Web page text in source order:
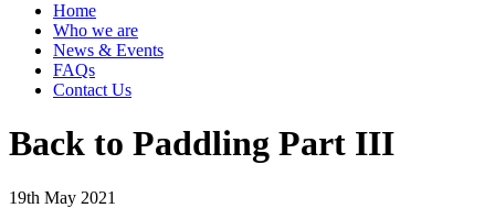
Home
Who we are
News & Events
FAQs
Contact Us
Back to Paddling Part III
19th May 2021